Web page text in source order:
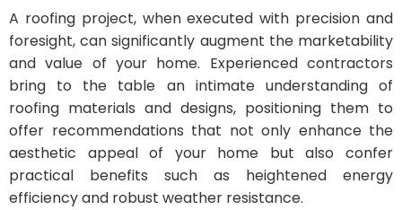
A roofing project, when executed with precision and
foresight, can significantly augment the marketability
and value of your home. Experienced contractors
bring to the table an intimate understanding of
roofing materials and designs, positioning them to
offer recommendations that not only enhance the
aesthetic appeal of your home but also confer
practical benefits such as heightened energy
efficiency and robust weather resistance.